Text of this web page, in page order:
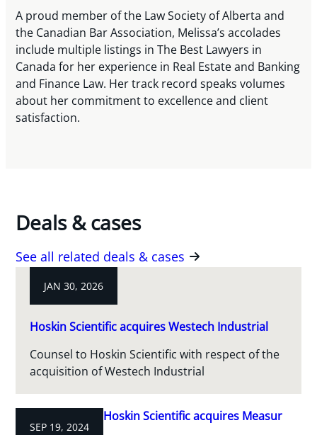
A proud member of the Law Society of Alberta and
the Canadian Bar Association, Melissa’s accolades
include multiple listings in The Best Lawyers in
Canada for her experience in Real Estate and Banking
and Finance Law. Her track record speaks volumes
about her commitment to excellence and client
satisfaction.
Deals & cases
See all related deals & cases
JAN 30, 2026
Hoskin Scientific acquires Westech Industrial
Counsel to Hoskin Scientific with respect of the
acquisition of Westech Industrial
SEP 19, 2024
Hoskin Scientific acquires Measur